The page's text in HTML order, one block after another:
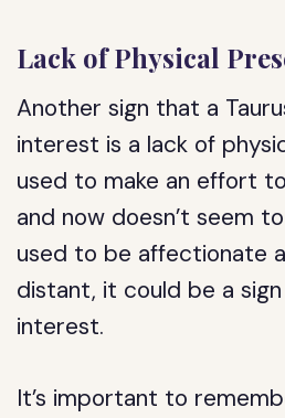
Lack of Physical
Another sign that a
interest is a lack of
used to make an effort
and now doesn’t seem
used to be affectionate
distant, it could be a sign
interest.
It’s important to